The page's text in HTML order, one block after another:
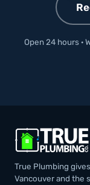
Open 24 hours ·
True Plumbing
Vancouver and the